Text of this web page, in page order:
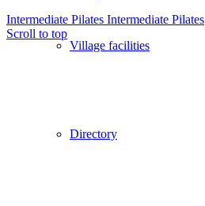
Village facilities
Directory
Intermediate Pilates Intermediate Pilates
Scroll to top